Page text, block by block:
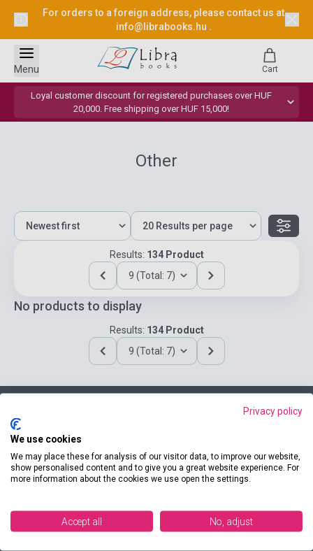
For orders to a foreign address, please contact us at
info@librabooks.hu .
Loyal customer discount for registered purchases over HUF
20,000. Free shipping over HUF 15,000!
Menu Cart
Other
Results: 134 Product
9 (Total: 7)
No products to display
Results: 134 Product
9 (Total: 7)
Contact us
Privacy policy
We use cookies
We may place these for analysis of our visitor data, to improve our website,
show personalised content and to give you a great website experience. For
more information about the cookies we use open the settings.
Accept all No, adjust